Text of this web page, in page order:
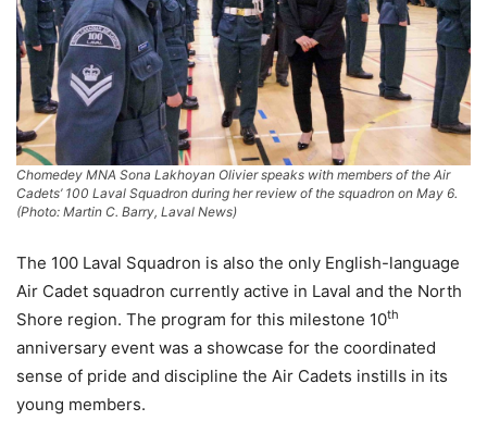
Chomedey MNA Sona Lakhoyan Olivier speaks with members of the Air
Cadets’ 100 Laval Squadron during her review of the squadron on May 6.
(Photo: Martin C. Barry, Laval News)
The 100 Laval Squadron is also the only English-language
Air Cadet squadron currently active in Laval and the North
Shore region. The program for this milestone 10th
anniversary event was a showcase for the coordinated
sense of pride and discipline the Air Cadets instills in its
young members.